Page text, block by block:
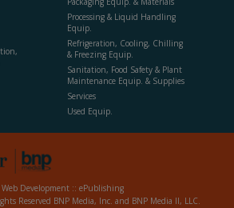
Processing & Liquid Handling
Equip.
Refrigeration, Cooling, Chilling
& Freezing Equip.
Sanitation, Food Safety & Plant
Maintenance Equip. & Supplies
Services
Used Equip.
Development :: ePublishing
Reserved BNP Media, Inc. and BNP Media II, LLC.